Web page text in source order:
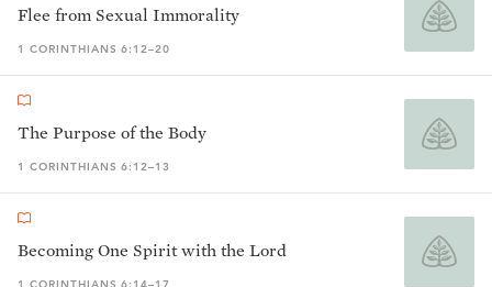
Flee from Sexual Immorality
1 CORINTHIANS 6:12–20
The Purpose of the Body
1 CORINTHIANS 6:12–13
Becoming One Spirit with the Lord